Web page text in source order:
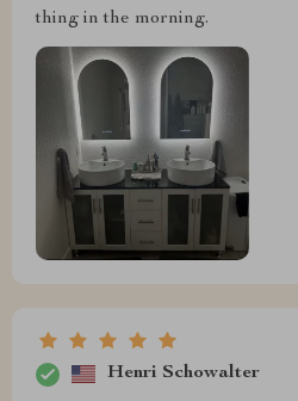
thing in the morning.
Henri Schowalter